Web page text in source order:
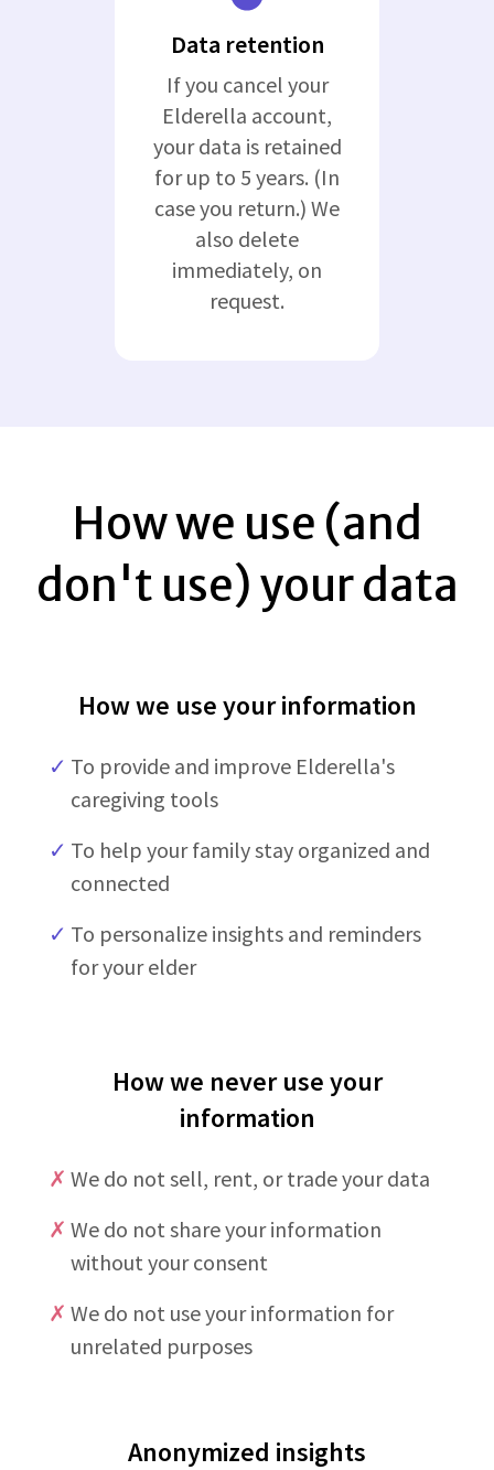
Data retention
If you cancel your
Elderella account,
your data is retained
for up to 5 years. (In
case you return.) We
also delete
immediately, on
request.
How we use (and
don't use) your data
How we use your information
✓ To provide and improve Elderella's
caregiving tools
✓ To help your family stay organized and
connected
✓ To personalize insights and reminders
for your elder
How we never use your
information
✗ We do not sell, rent, or trade your data
✗ We do not share your information
without your consent
✗ We do not use your information for
unrelated purposes
Anonymized insights